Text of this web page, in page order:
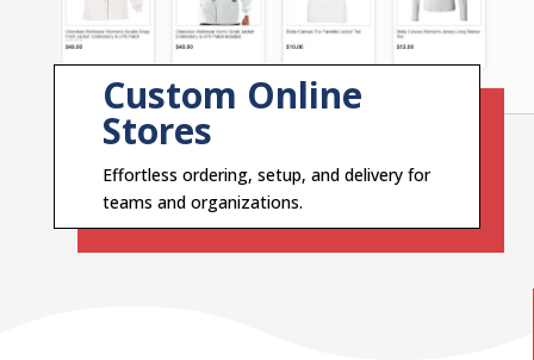
Custom Online
Stores
Effortless ordering, setup, and delivery for
teams and organizations.